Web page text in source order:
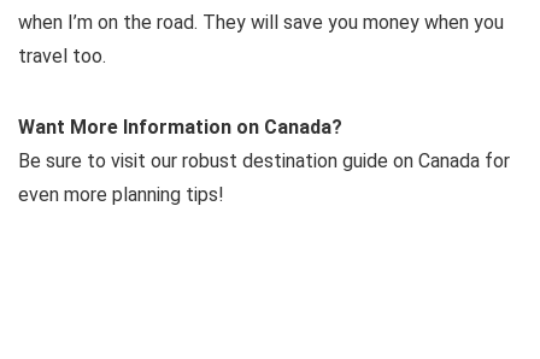
when I’m on the road. They will save you money when you
travel too.
Want More Information on Canada?
Be sure to visit our robust destination guide on Canada for
even more planning tips!